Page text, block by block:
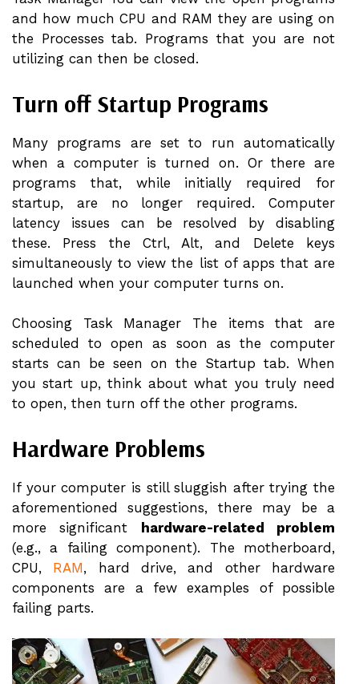
and how much CPU and RAM they are using on
the Processes tab. Programs that you are not
utilizing can then be closed.
Turn off Startup Programs
Many programs are set to run automatically
when a computer is turned on. Or there are
programs that, while initially required for
startup, are no longer required. Computer
latency issues can be resolved by disabling
these. Press the Ctrl, Alt, and Delete keys
simultaneously to view the list of apps that are
launched when your computer turns on.
Choosing Task Manager The items that are
scheduled to open as soon as the computer
starts can be seen on the Startup tab. When
you start up, think about what you truly need
to open, then turn off the other programs.
Hardware Problems
If your computer is still sluggish after trying the
aforementioned suggestions, there may be a
more significant hardware-related problem
(e.g., a failing component). The motherboard,
CPU, RAM, hard drive, and other hardware
components are a few examples of possible
failing parts.